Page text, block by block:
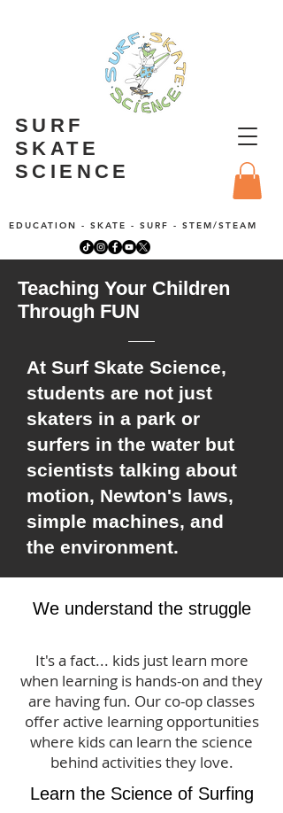
SURF
SKATE
SCIENCE
EDUCATION - SKATE - SURF - STEM/STEAM
Teaching Your Children
Through FUN
At Surf Skate Science,
students are not just
skaters in a park or
surfers in the water but
scientists talking about
motion, Newton's laws,
simple machines, and
the environment.
We understand the struggle
It's a fact... kids just learn more
when learning is hands-on and they
are having fun. Our co-op classes
offer active learning opportunities
where kids can learn the science
behind activities they love.
Learn the Science of Surfing